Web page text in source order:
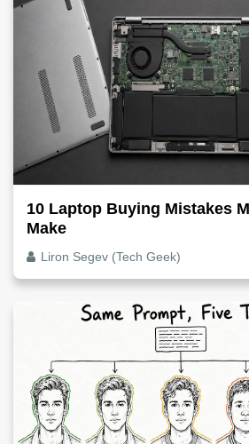
10 Laptop Buying Mistakes
Make
Liron Segev (Tech Geek)